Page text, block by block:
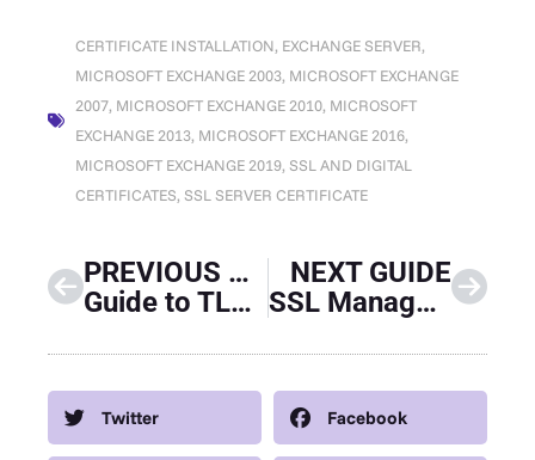
CERTIFICATE INSTALLATION, EXCHANGE SERVER,
MICROSOFT EXCHANGE 2003, MICROSOFT EXCHANGE
2007, MICROSOFT EXCHANGE 2010, MICROSOFT
EXCHANGE 2013, MICROSOFT EXCHANGE 2016,
MICROSOFT EXCHANGE 2019, SSL AND DIGITAL
CERTIFICATES, SSL SERVER CERTIFICATE
PREVIOUS GUIDE
Guide to TLS Standards Compliance
NEXT GUIDE
SSL Manager Guide
Twitter Facebook